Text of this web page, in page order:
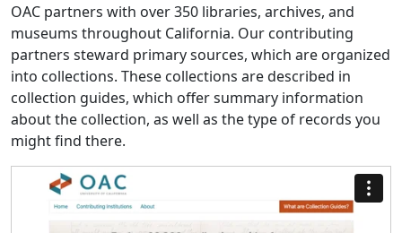
OAC partners with over 350 libraries, archives, and
museums throughout California. Our contributing
partners steward primary sources, which are organized
into collections. These collections are described in
collection guides, which offer summary information
about the collection, as well as the type of records you
might find there.